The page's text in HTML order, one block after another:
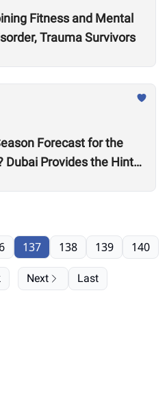
Fitness and Mental
Trauma Survivors
Forecast for the
Dubai Provides the Hints
137 138 139 140
Next Last